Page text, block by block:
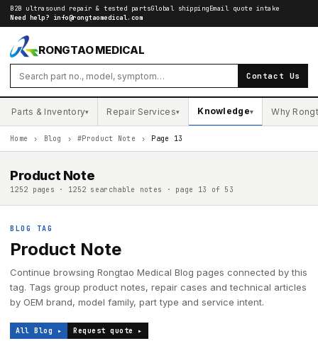
B2B ultrasound repair & tested partsGlobal shippingEmail quote intake
Need help? info@rongtaomedical.com
RONGTAO MEDICAL
Contact Us
Parts & Inventory▾ Repair Services▾ Knowledge▾ Why
Home › Blog › #Product Note › Page 13
Product Note
1252 pages · 1252 searchable notes · page 13 of 53
BLOG TAG
Product Note
Continue browsing Rongtao Medical Blog pages connected by this
tag. Tags group product notes, repair cases and technical articles
by OEM brand, model family, part type and service intent.
All Blog ▸ Request quote ▸